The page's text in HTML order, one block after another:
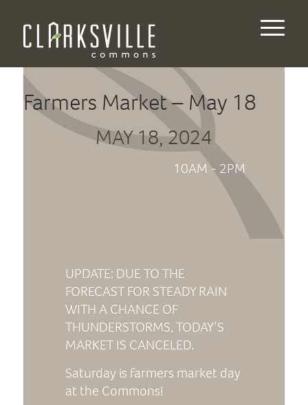
Farmers Market – May 18
MAY 18, 2024
10AM - 2PM
UPDATE: DUE TO THE
FORECAST FOR STEADY RAIN
WITH A CHANCE OF
THUNDERSTORMS, TODAY’S
MARKET IS CANCELED.
Saturday is farmers market day
at the Commons!